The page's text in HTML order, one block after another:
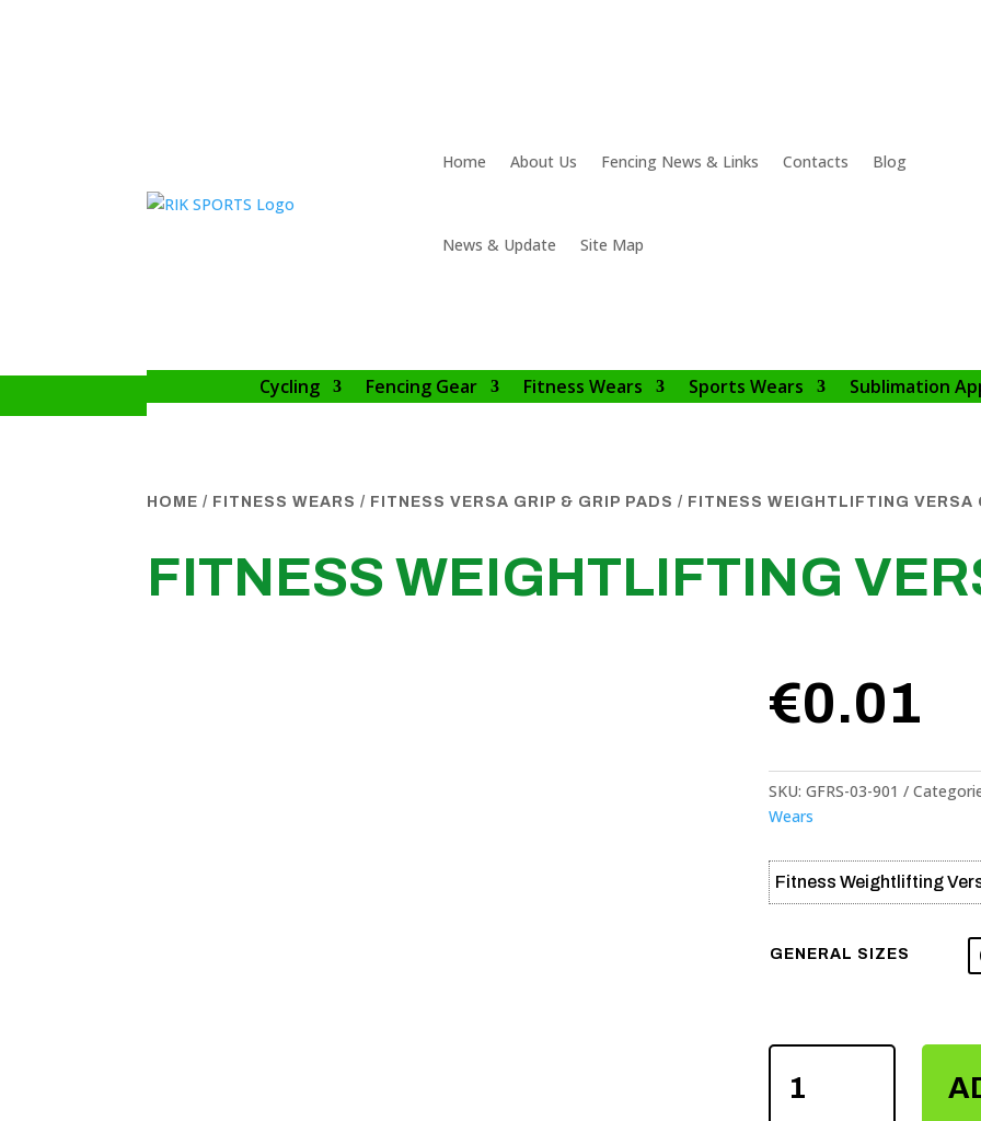
Home About Us Fencing News & Links Contacts Blog
News & Update Site Map
Cycling Fencing Gear Fitness Wears Sports Wears Sublimation
HOME / FITNESS WEARS / FITNESS VERSA GRIP & GRIP PADS / FITNESS WEIGHTLIFTING VERSA
FITNESS WEIGHTLIFTING
€0.01
SKU: GFRS-03-901
Wears
Fitness Weightlifting
GENERAL SIZES
WEIGHTLIFTING